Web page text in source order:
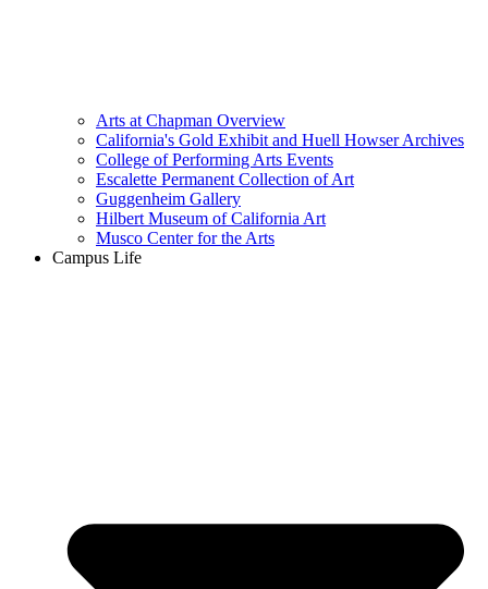
Arts at Chapman Overview
California's Gold Exhibit and Huell Howser Archives
College of Performing Arts Events
Escalette Permanent Collection of Art
Guggenheim Gallery
Hilbert Museum of California Art
Musco Center for the Arts
Campus Life